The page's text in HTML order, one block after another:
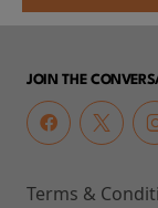
JOIN THE
Terms &